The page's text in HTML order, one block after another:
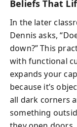
Beliefs That
In the later
Dennis asks,
down?” This
with functional
expands your
because it’s
all dark corners
something